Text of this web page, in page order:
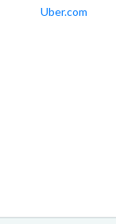
Uber.com